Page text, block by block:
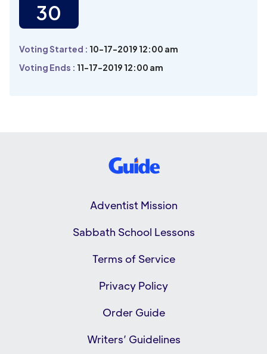
30
Voting Started : 10-17-2019 12:00 am
Voting Ends : 11-17-2019 12:00 am
Adventist Mission
Sabbath School Lessons
Terms of Service
Privacy Policy
Order Guide
Writers’ Guidelines